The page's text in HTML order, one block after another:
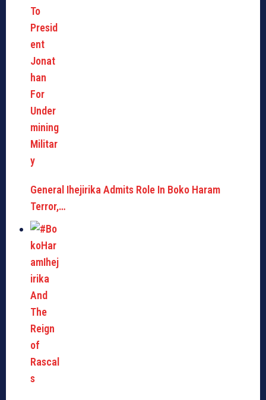
General Ihejirika Admits Role In Boko Haram
Terror,…